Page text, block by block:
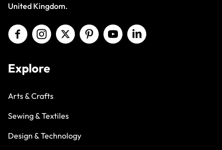
United Kingdom.
Explore
Arts & Crafts
Sewing & Textiles
Design & Technology